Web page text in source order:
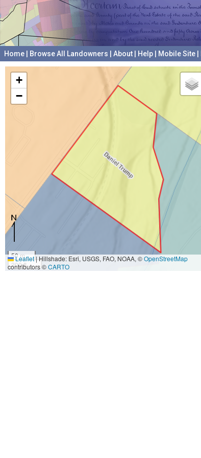
Home Browse All Landowners About Help Mobile Site
+
−
50 m
200 ft
Leaflet|Hillshade: Esri, USGS, FAO, NOAA, ©OpenStreetMap
contributors ©CARTO